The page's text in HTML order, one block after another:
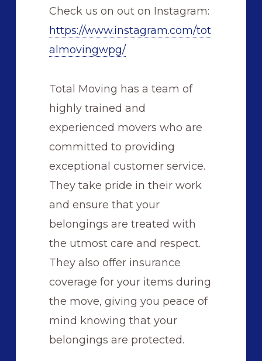
Check us on out on Instagram:
https://www.instagram.com/tot
almovingwpg/
Total Moving has a team of
highly trained and
experienced movers who are
committed to providing
exceptional customer service.
They take pride in their work
and ensure that your
belongings are treated with
the utmost care and respect.
They also offer insurance
coverage for your items during
the move, giving you peace of
mind knowing that your
belongings are protected.